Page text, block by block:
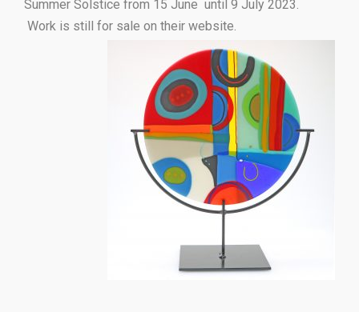
Summer Solstice from 15 June until 9 July 2023.
Work is still for sale on their website.